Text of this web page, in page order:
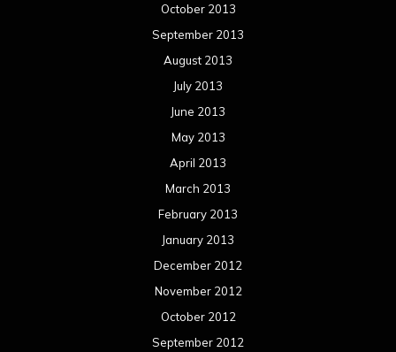
October 2013
September 2013
August 2013
July 2013
June 2013
May 2013
April 2013
March 2013
February 2013
January 2013
December 2012
November 2012
October 2012
September 2012